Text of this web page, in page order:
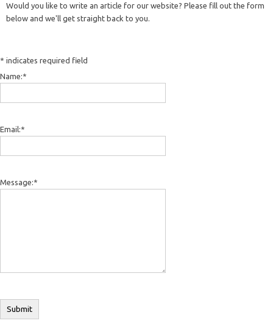
Would you like to write an article for our website? Please fill out the form
below and we'll get straight back to you.
* indicates required field
Name:*
Email:*
Message:*